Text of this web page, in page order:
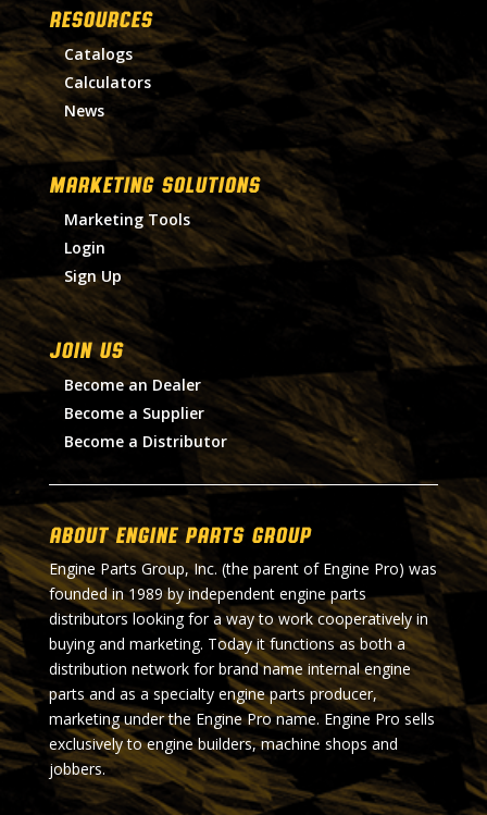
RESOURCES
Catalogs
Calculators
News
MARKETING SOLUTIONS
Marketing Tools
Login
Sign Up
Join Us
Become an Dealer
Become a Supplier
Become a Distributor
About Engine Parts Group
Engine Parts Group, Inc. (the parent of Engine Pro) was
founded in 1989 by independent engine parts
distributors looking for a way to work cooperatively in
buying and marketing. Today it functions as both a
distribution network for brand name internal engine
parts and as a specialty engine parts producer,
marketing under the Engine Pro name. Engine Pro sells
exclusively to engine builders, machine shops and
jobbers.